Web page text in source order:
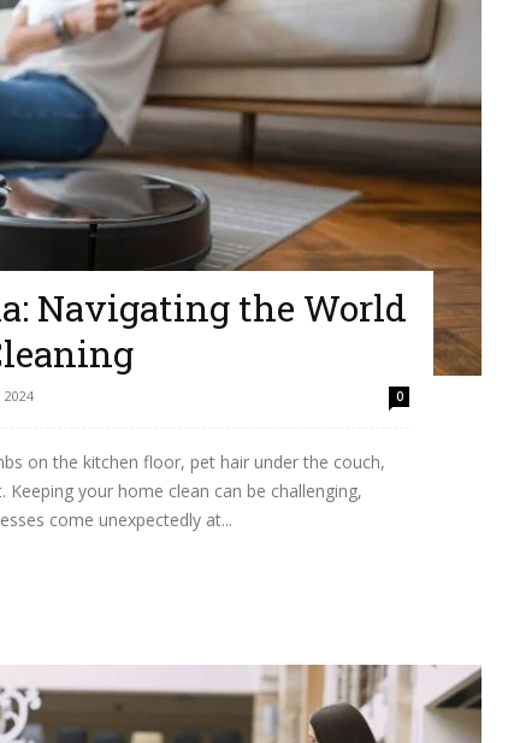
Navigating the World
2024 0
on the kitchen floor, pet hair under the couch,
your home clean can be challenging,
come unexpectedly at...